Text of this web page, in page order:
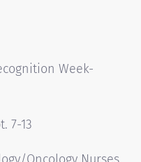
Week-
7-13